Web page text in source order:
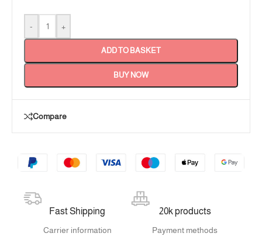
- +
ADD TO BASKET
BUY NOW
Compare
Fast Shipping
Carrier information
20k products
Payment methods